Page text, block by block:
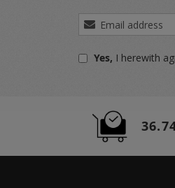
Sign
Up
Our Yes, I herewith